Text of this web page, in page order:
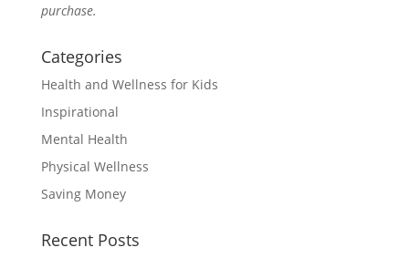
purchase.
Categories
Health and Wellness for Kids
Inspirational
Mental Health
Physical Wellness
Saving Money
Recent Posts